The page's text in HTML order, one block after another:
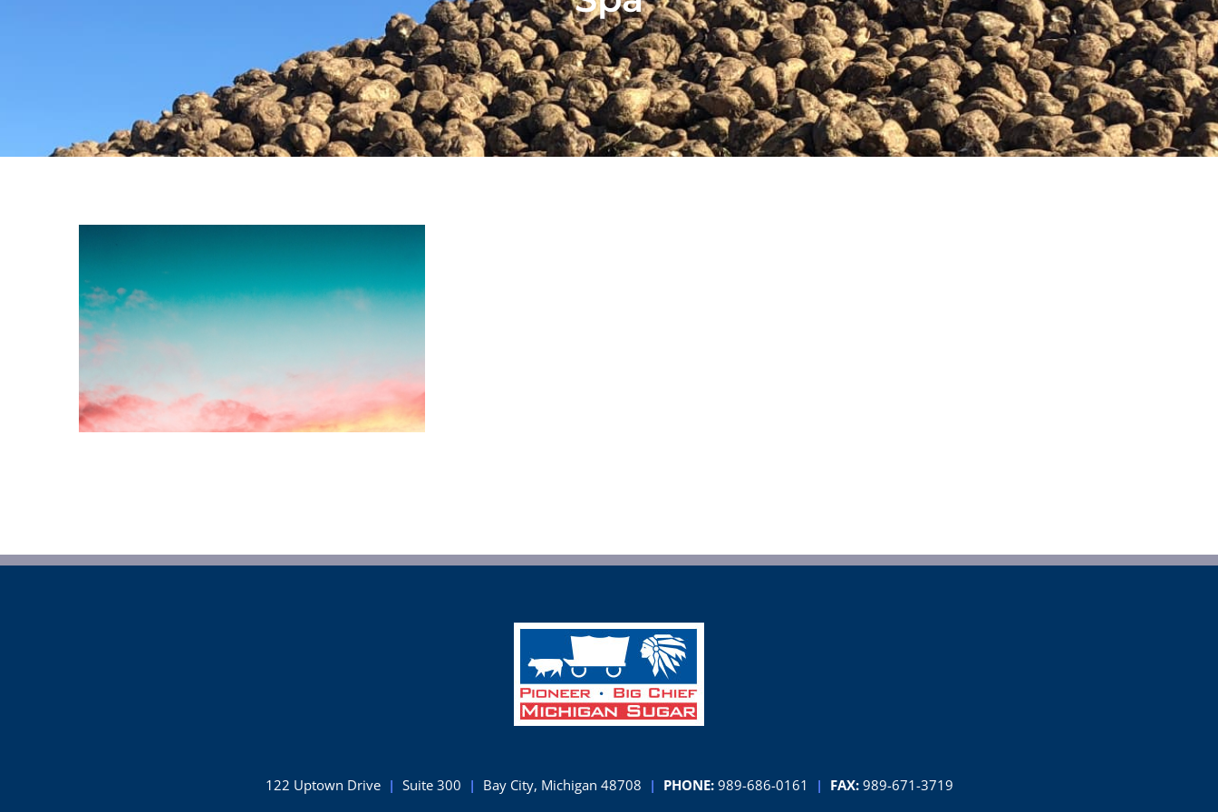
122 Uptown Drive | Suite 300 | Bay City, Michigan 48708 | PHONE:989-686-0161 | FAX:989-671-3719